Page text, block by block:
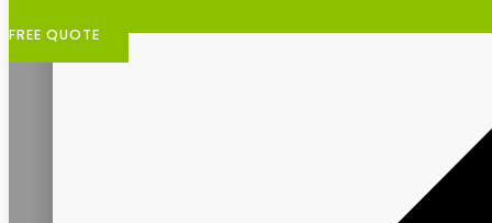
FREE QUOTE